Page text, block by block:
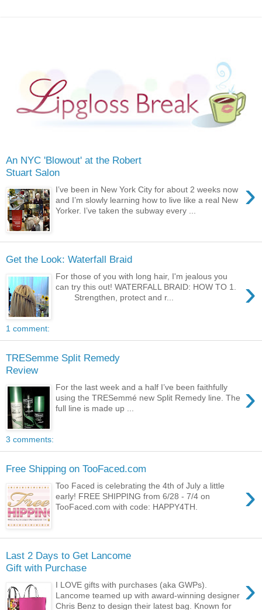
An NYC 'Blowout' at the Robert
Stuart Salon
›
I’ve been in New York City for about 2 weeks now
and I’m slowly learning how to live like a real New
Yorker. I’ve taken the subway every ...
Get the Look: Waterfall Braid
›
For those of you with long hair, I'm jealous you
can try this out! WATERFALL BRAID: HOW TO 1.
Strengthen, protect and r...
1 comment:
TRESemme Split Remedy
Review
›
For the last week and a half I’ve been faithfully
using the TRESemmé new Split Remedy line. The
full line is made up ...
3 comments:
Free Shipping on TooFaced.com
›
Too Faced is celebrating the 4th of July a little
early! FREE SHIPPING from 6/28 - 7/4 on
TooFaced.com with code: HAPPY4TH.
Last 2 Days to Get Lancome
Gift with Purchase
›
I LOVE gifts with purchases (aka GWPs).
Lancome teamed up with award-winning designer
Chris Benz to design their latest bag. Known for